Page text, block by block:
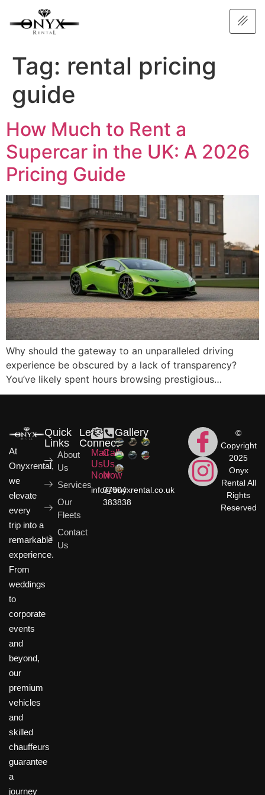
Tag: rental pricing
guide
How Much to Rent a
Supercar in the UK: A 2026
Pricing Guide
Why should the gateway to an unparalleled driving
experience be obscured by a lack of transparency?
You’ve likely spent hours browsing prestigious…
At
Onyxrental,
we
elevate
every
trip into a
remarkable
experience.
From
weddings
to
corporate
events
and
beyond,
our
premium
vehicles
and
skilled
chauffeurs
guarantee
a
journey
Quick
Links
About
Us
Services
Our
Fleets
Contact
Us
Let's
Connect
Mail
Us
Now
info@onyxrental.co.uk
Call
Us
Now
07904
383838
Gallery
©
Copyright
2025
Onyx
Rental All
Rights
Reserved